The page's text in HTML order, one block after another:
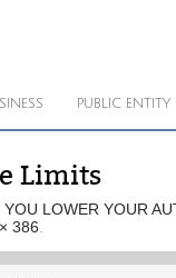
PUBLIC ENTITY
Limits
LOWER YOUR
386